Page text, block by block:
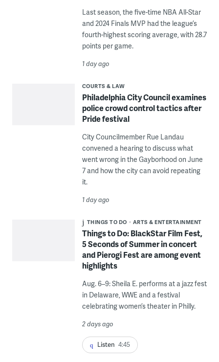
Last season, the five-time NBA All-Star
and 2024 Finals MVP had the league’s
fourth-highest scoring average, with 28.7
points per game.
1 day ago
COURTS & LAW
Philadelphia City Council examines
police crowd control tactics after
Pride festival
City Councilmember Rue Landau
convened a hearing to discuss what
went wrong in the Gayborhood on June
7 and how the city can avoid repeating
it.
1 day ago
THINGS TO DO ARTS & ENTERTAINMENT
Things to Do: BlackStar Film Fest,
5 Seconds of Summer in concert
and Pierogi Fest are among event
highlights
Aug. 6–9: Sheila E. performs at a jazz fest
in Delaware, WWE and a festival
celebrating women’s theater in Philly.
2 days ago
Listen 4:45